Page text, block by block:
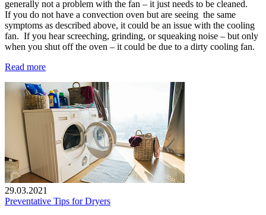
generally not a problem with the fan – it just needs to be cleaned.
If you do not have a convection oven but are seeing the same
symptoms as described above, it could be an issue with the cooling
fan. If you hear screeching, grinding, or squeaking noise – but only
when you shut off the oven – it could be due to a dirty cooling fan.
Read more
29.03.2021
Preventative Tips for Dryers